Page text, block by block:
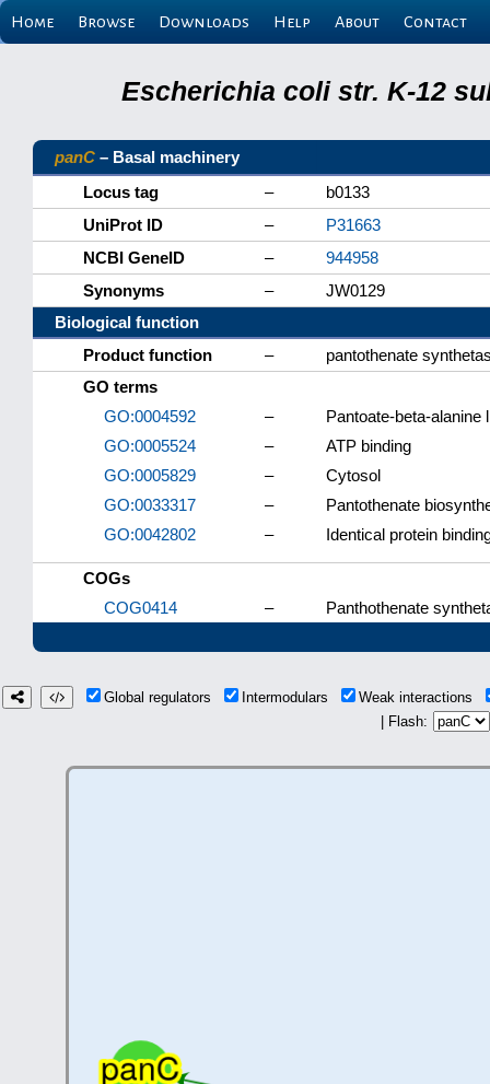
Home Browse Downloads Help About Contact
Escherichia coli str. K-12
panC – Basal machinery
Locus tag
–
b0133
UniProt ID
–
P31663
NCBI GeneID
–
944958
Synonyms
–
JW0129
Biological function
Product function
–
pantothenate
GO terms
GO:0004592
–
Pantoate-beta-alanine
GO:0005524
–
ATP binding
GO:0005829
–
Cytosol
GO:0033317
–
Pantothenate
GO:0042802
– Identical protein
COGs
COG0414
– Panthothenate
Global regulators Intermodulars
Weak interactions
| Flash: